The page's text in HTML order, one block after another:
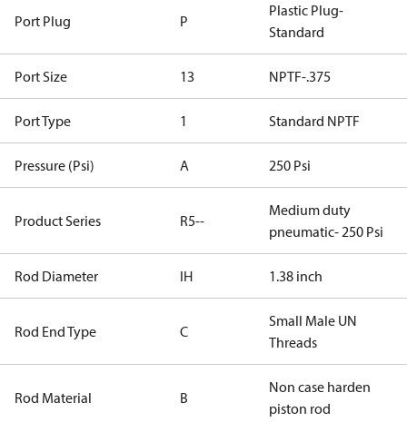
Port Plug P
Plastic Plug-
Standard
Port Size 13 NPTF-.375
Port Type 1 Standard NPTF
Pressure (Psi) A 250 Psi
Product Series R5--
Medium duty
pneumatic- 250 Psi
Rod Diameter IH 1.38 inch
Rod End Type C
Small Male UN
Threads
Rod Material B
Non case harden
piston rod